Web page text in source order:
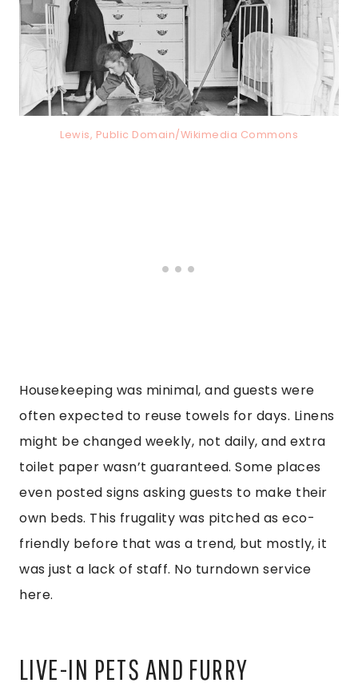
Lewis, Public Domain/Wikimedia Commons
Housekeeping was minimal, and guests were
often expected to reuse towels for days. Linens
might be changed weekly, not daily, and extra
toilet paper wasn’t guaranteed. Some places
even posted signs asking guests to make their
own beds. This frugality was pitched as eco-
friendly before that was a trend, but mostly, it
was just a lack of staff. No turndown service
here.
LIVE-IN PETS AND FURRY